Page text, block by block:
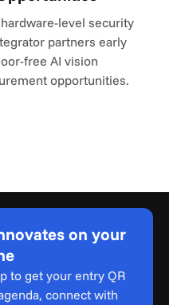
hardware-level security
partners early
free AI vision
opportunities.
on your
to get your entry QR
connect with